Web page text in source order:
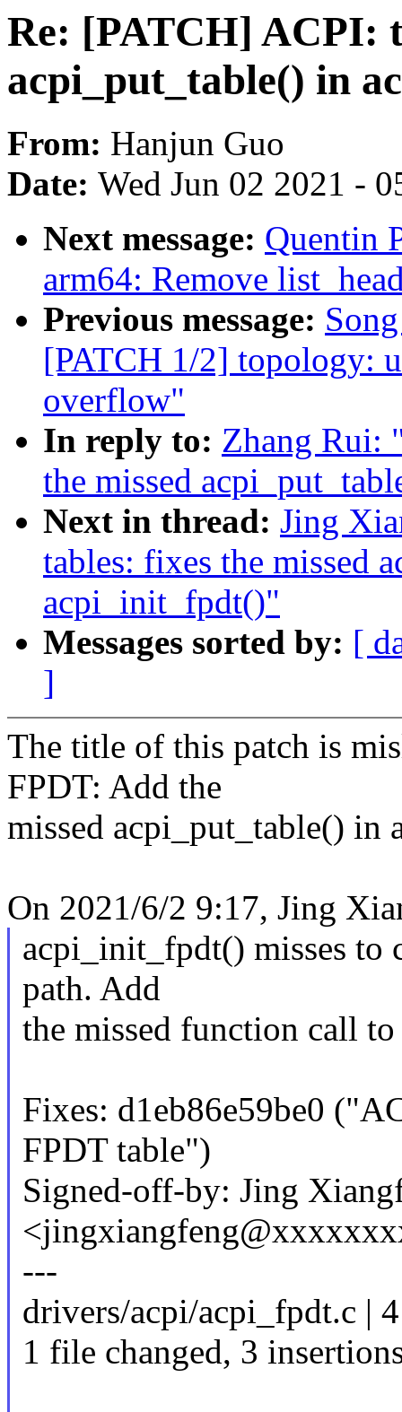
Re: [PATCH] ACPI:
acpi_put_table() in
From: Hanjun Guo
Date: Wed Jun 02 2021 -
Next message: Quentin
arm64: Remove
Previous message:
[PATCH 1/2] topology:
overflow"
In reply to: Zhang Rui:
the missed
Next in thread: Jing
tables: fixes the missed
acpi_init_fpdt()"
Messages sorted by: [
]
The title of this patch is
FPDT: Add the
missed acpi_put_table()
On 2021/6/2 9:17, Jing
acpi_init_fpdt() misses to
path. Add
the missed function call
Fixes: d1eb86e59be0
FPDT table")
Signed-off-by: Jing
---
drivers/acpi/acpi_fpdt.c |
1 file changed, 3